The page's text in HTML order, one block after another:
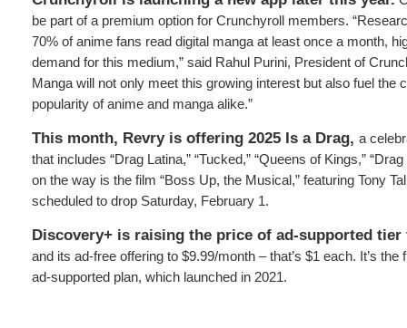
be part of a premium option for Crunchyroll members.
70% of anime fans read digital manga at least once a month,
demand for this medium,” said Rahul Purini, President of
Manga will not only meet this growing interest but also fuel the
popularity of anime and manga alike.”
This month, Revry is offering 2025 Is a Drag, a
that includes “Drag Latina,” “Tucked,” “Queens of Kings,”
on the way is the film “Boss Up, the Musical,” featuring Tony
scheduled to drop Saturday, February 1.
Discovery+ is raising the price of ad-supported tier
and its ad-free offering to $9.99/month – that’s $1 each. It’s
ad-supported plan, which launched in 2021.